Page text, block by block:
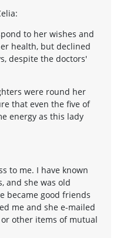
to her wishes and
health, but declined
despite the doctors'
were round her
that even the five of
energy as this lady
to me. I have known
and she was old
became good friends
me and she e-mailed
other items of mutual